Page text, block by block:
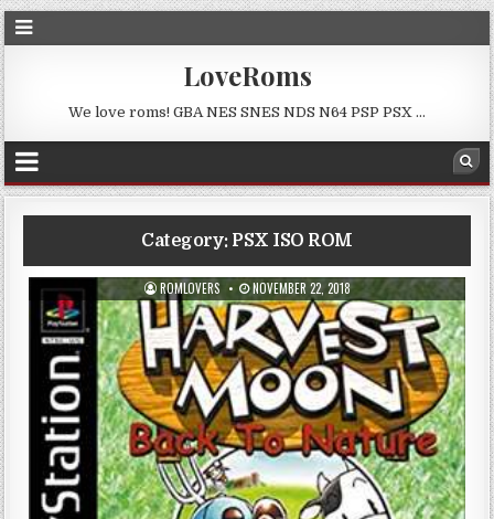
LoveRoms
We love roms! GBA NES SNES NDS N64 PSP PSX …
Category: PSX ISO ROM
ROMLOVERS NOVEMBER 22, 2018